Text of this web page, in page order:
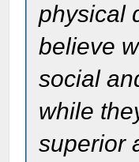
physical
believe
social
while
superior